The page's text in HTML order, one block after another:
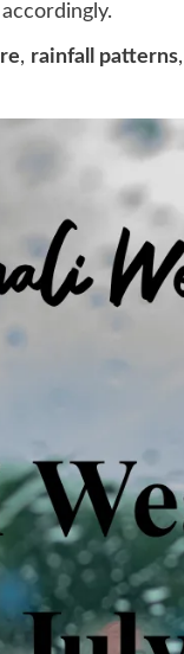
, rainfall patterns,